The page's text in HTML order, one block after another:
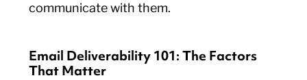
communicate with them.
Email Deliverability 101: The Factors
That Matter